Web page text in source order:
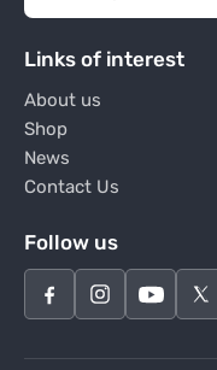
Links of interest
About us
Shop
News
Contact Us
Follow us